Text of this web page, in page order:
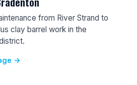
from River Strand to
clay barrel work in the
→